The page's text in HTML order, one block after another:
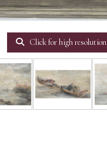
Click for high resolution